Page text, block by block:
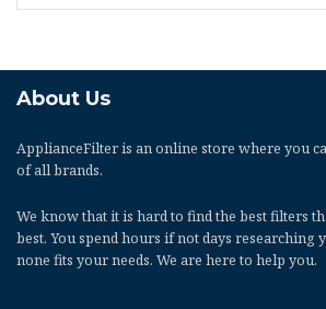
About Us
ApplianceFilteris an online store where you
of all brands.
We know that it is hard to find the best filters
best. You spend hours if not days researching
none fits your needs. We are here to help you.